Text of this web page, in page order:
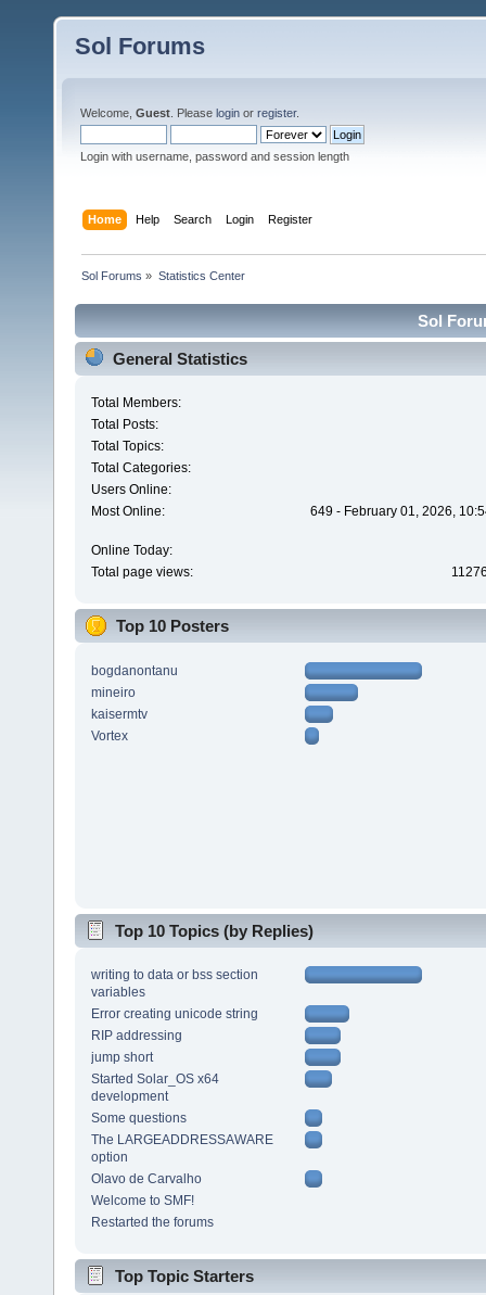
Sol Forums
Welcome, Guest . Please login or register.
Login with username, password and session length
Home Help Search Login Register
Sol Forums » Statistics Center
Sol
General Statistics
Total Members:
Total Posts:
Total Topics:
Total Categories:
Users Online:
Most Online:
649 - February 01, 2026,
Online Today:
Total page views:
Top 10 Posters
bogdanontanu
mineiro
kaisermtv
Vortex
Top 10 Topics (by Replies)
writing to data or bss section
variables
Error creating unicode string
RIP addressing
jump short
Started Solar_OS x64
development
Some questions
The LARGEADDRESSAWARE
option
Olavo de Carvalho
Welcome to SMF!
Restarted the forums
Top Topic Starters